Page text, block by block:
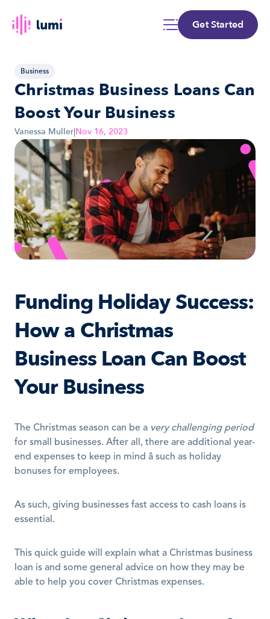
Get Started
Business
Christmas Business Loans Can
Boost Your Business
Vanessa Muller|Nov 16, 2023
Funding Holiday Success:
How a Christmas
Business Loan Can Boost
Your Business
The Christmas season can be a very challenging period
for small businesses. After all, there are additional year-
end expenses to keep in mind â such as holiday
bonuses for employees.
As such, giving businesses fast access to cash loans is
essential.
This quick guide will explain what a Christmas business
loan is and some general advice on how they may be
able to help you cover Christmas expenses.